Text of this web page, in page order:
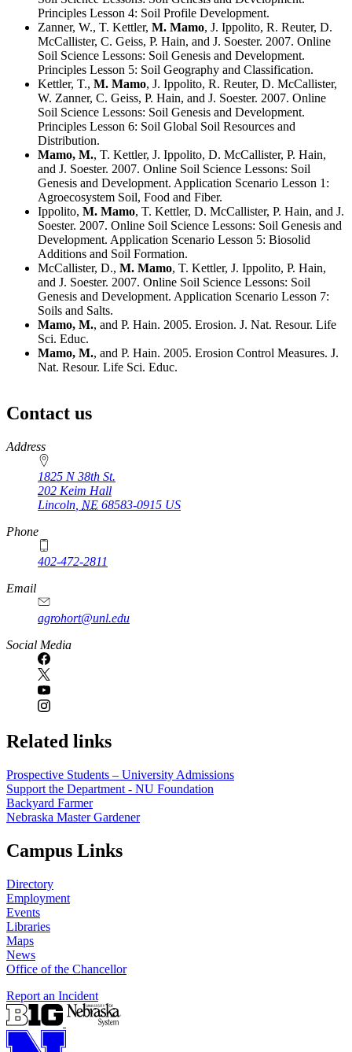
Principles Lesson 4: Soil Profile Development.
Zanner, W., T. Kettler, M. Mamo, J. Ippolito, R. Reuter, D.
McCallister, C. Geiss, P. Hain, and J. Soester. 2007. Online
Soil Science Lessons: Soil Genesis and Development.
Principles Lesson 5: Soil Geography and Classification.
Kettler, T., M. Mamo, J. Ippolito, R. Reuter, D. McCallister,
W. Zanner, C. Geiss, P. Hain, and J. Soester. 2007. Online
Soil Science Lessons: Soil Genesis and Development.
Principles Lesson 6: Soil Global Soil Resources and
Distribution.
Mamo, M., T. Kettler, J. Ippolito, D. McCallister, P. Hain,
and J. Soester. 2007. Online Soil Science Lessons: Soil
Genesis and Development. Application Scenario Lesson 1:
Agroecosystem Soil, Food and Fiber.
Ippolito, M. Mamo, T. Kettler, D. McCallister, P. Hain, and J.
Soester. 2007. Online Soil Science Lessons: Soil Genesis and
Development. Application Scenario Lesson 5: Biosolid
Additions and Soil Formation.
McCallister, D., M. Mamo, T. Kettler, J. Ippolito, P. Hain,
and J. Soester. 2007. Online Soil Science Lessons: Soil
Genesis and Development. Application Scenario Lesson 7:
Soils and Salts.
Mamo, M., and P. Hain. 2005. Erosion. J. Nat. Resour. Life
Sci. Educ.
Mamo, M., and P. Hain. 2005. Erosion Control Measures. J.
Nat. Resour. Life Sci. Educ.
Contact us
https://
www.unl.edu
Address
1825 N 38th St.
202 Keim Hall
Lincoln NE 68583-0915 US
Phone
402-472-2811
Email
agrohort@unl.edu
Social Media
Related links
Prospective Students – University Admissions
Support the Department - NU Foundation
Backyard Farmer
Nebraska Master Gardener
Campus Links
Directory
Employment
Events
Libraries
Maps
News
Office of the Chancellor
Report an Incident